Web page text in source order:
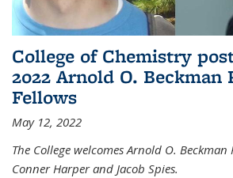
College of Chemistry
2022 Arnold O. Beckman
Fellows
May 12, 2022
The College welcomes Arnold O.
Conner Harper and Jacob Spies.